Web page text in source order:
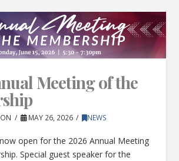
Meeting of the
MAY 26, 2026 NEWS
open for the 2026 Annual Meeting
Special guest speaker for the